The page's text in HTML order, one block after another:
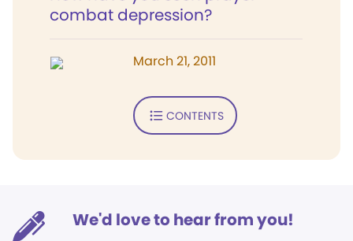
combat depression?
March 21, 2011
CONTENTS
We'd love to hear from you!